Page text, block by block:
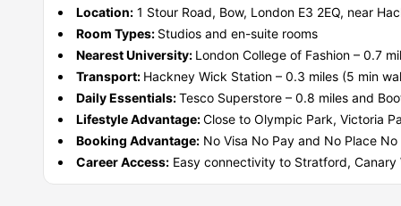
and proximity to East London universities.
The International Student
The Independent Living Student
Students Wanting East London Connectivity
The Fashion and Design Student
The City Lifestyle Student
Location: 1 Stour Road, Bow, London E3 2EQ, near
Room Types: Studios and en-suite rooms
Nearest University: London College of Fashion – 0.7
Transport: Hackney Wick Station – 0.3 miles (5 min
Daily Essentials:Tesco Superstore – 0.8 miles and
Lifestyle Advantage:Close to Olympic Park, Victoria
Booking Advantage: No Visa No Pay and No Place
Career Access: Easy connectivity to Stratford,